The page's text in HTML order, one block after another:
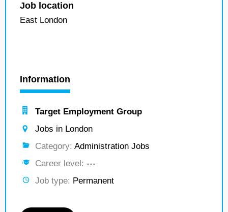
Job location
East London
Information
Target Employment Group
Jobs in London
Category: Administration Jobs
Career level: ---
Job type: Permanent